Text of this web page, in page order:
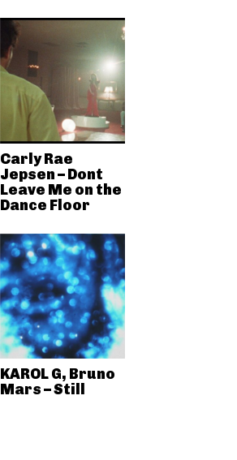
Carly Rae
Jepsen – Dont
Leave Me on the
Dance Floor
KAROL G, Bruno
Mars – Still